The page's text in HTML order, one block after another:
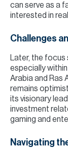
can serve as a
interested in
Challenges
Later, the
especially
Arabia and Ras
remains
its visionary
investment
gaming and
Navigating